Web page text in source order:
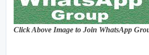
Click Above Image to Join WhatsApp